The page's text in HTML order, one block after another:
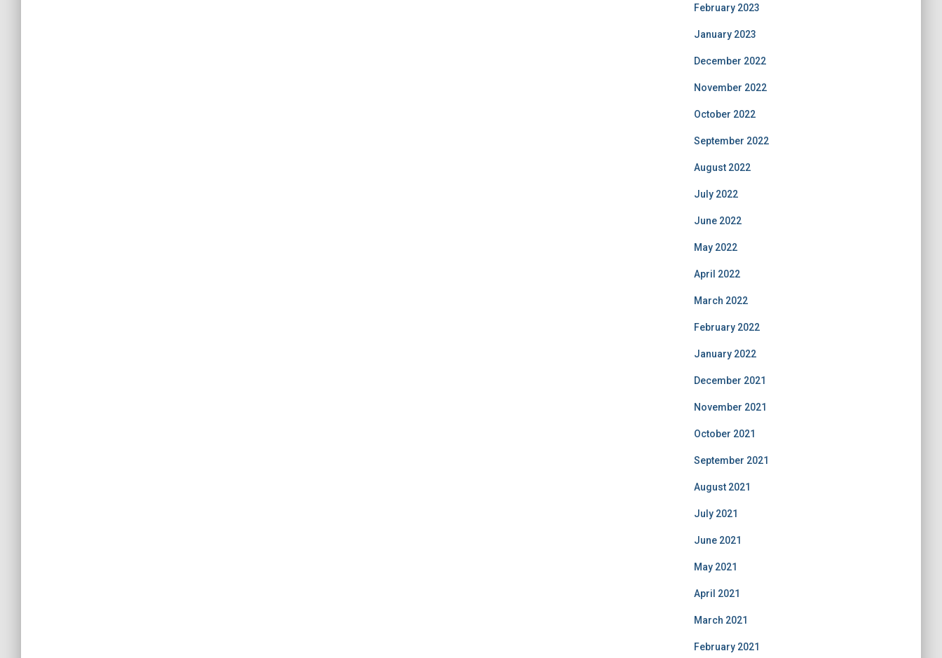
February 2023
January 2023
December 2022
November 2022
October 2022
September 2022
August 2022
July 2022
June 2022
May 2022
April 2022
March 2022
February 2022
January 2022
December 2021
November 2021
October 2021
September 2021
August 2021
July 2021
June 2021
May 2021
April 2021
March 2021
February 2021